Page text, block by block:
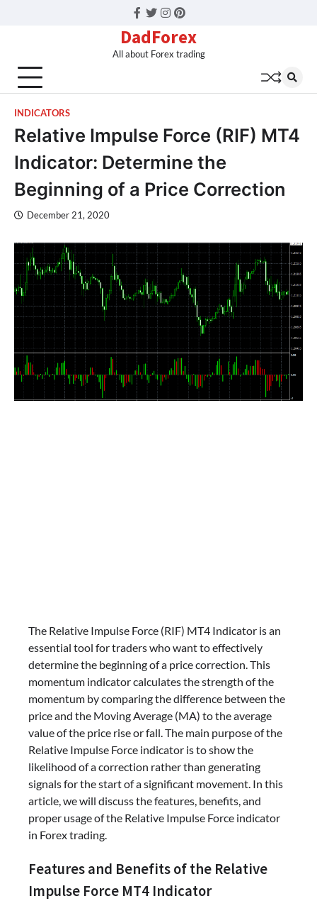
Facebook
Twitter
Instagram
Pinterest
DadForex
All about Forex trading
INDICATORS
Relative Impulse Force (RIF) MT4
Indicator: Determine the
Beginning of a Price Correction
December 21, 2020
The Relative Impulse Force (RIF) MT4 Indicator is an
essential tool for traders who want to effectively
determine the beginning of a price correction. This
momentum indicator calculates the strength of the
momentum by comparing the difference between the
price and the Moving Average (MA) to the average
value of the price rise or fall. The main purpose of the
Relative Impulse Force indicator is to show the
likelihood of a correction rather than generating
signals for the start of a significant movement. In this
article, we will discuss the features, benefits, and
proper usage of the Relative Impulse Force indicator
in Forex trading.
Features and Benefits of the Relative
Impulse Force MT4 Indicator